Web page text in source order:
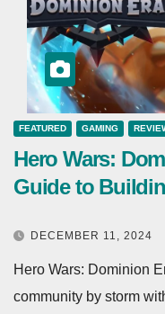
FEATURED GAMING
Hero Wars:
Guide to
DECEMBER 11, 2024
Hero Wars: Dominion
community by storm